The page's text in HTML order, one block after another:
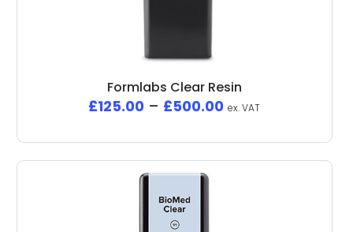
Formlabs Clear Resin
£125.00 – £500.00 ex. VAT